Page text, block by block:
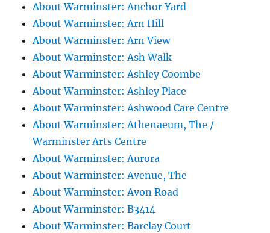
About Warminster: Anchor Yard
About Warminster: Arn Hill
About Warminster: Arn View
About Warminster: Ash Walk
About Warminster: Ashley Coombe
About Warminster: Ashley Place
About Warminster: Ashwood Care Centre
About Warminster: Athenaeum, The /
Warminster Arts Centre
About Warminster: Aurora
About Warminster: Avenue, The
About Warminster: Avon Road
About Warminster: B3414
About Warminster: Barclay Court